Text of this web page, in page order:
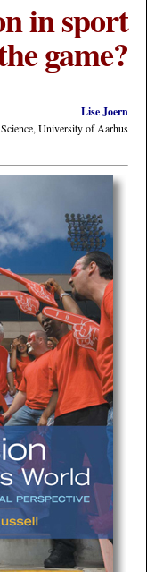
in sport
game?
Lise Joern
University of Aarhus